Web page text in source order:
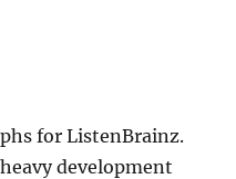
for ListenBrainz.
development